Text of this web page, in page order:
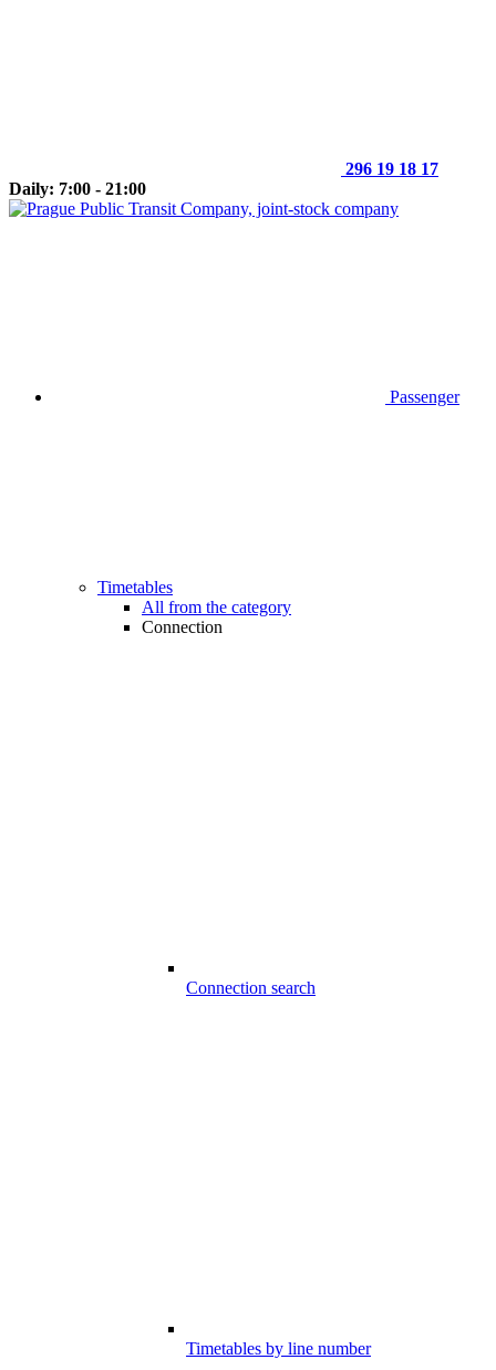
296 19 18 17
Daily: 7:00 - 21:00
Passenger
Timetables
All from the category
Connection
Connection search
Timetables by line number